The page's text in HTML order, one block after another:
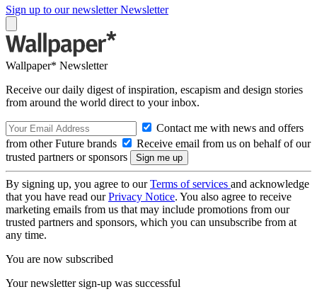
Sign up to our newsletter Newsletter
Wallpaper* Newsletter
Receive our daily digest of inspiration, escapism and design stories
from around the world direct to your inbox.
Contact me with news and offers
from other Future brands
Receive email from us on behalf of our
trusted partners or sponsors
By signing up, you agree to ourTerms of services and acknowledge
that you have read ourPrivacy Notice. You also agree to receive
marketing emails from us that may include promotions from our
trusted partners and sponsors, which you can unsubscribe from at
any time.
You are now subscribed
Your newsletter sign-up was successful